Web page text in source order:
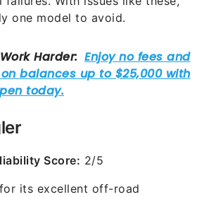
one model to avoid.
Score: 2/5
its excellent off-road